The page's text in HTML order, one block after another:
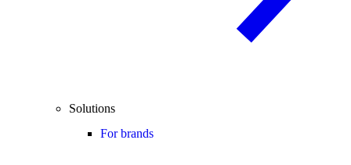
Solutions
For brands